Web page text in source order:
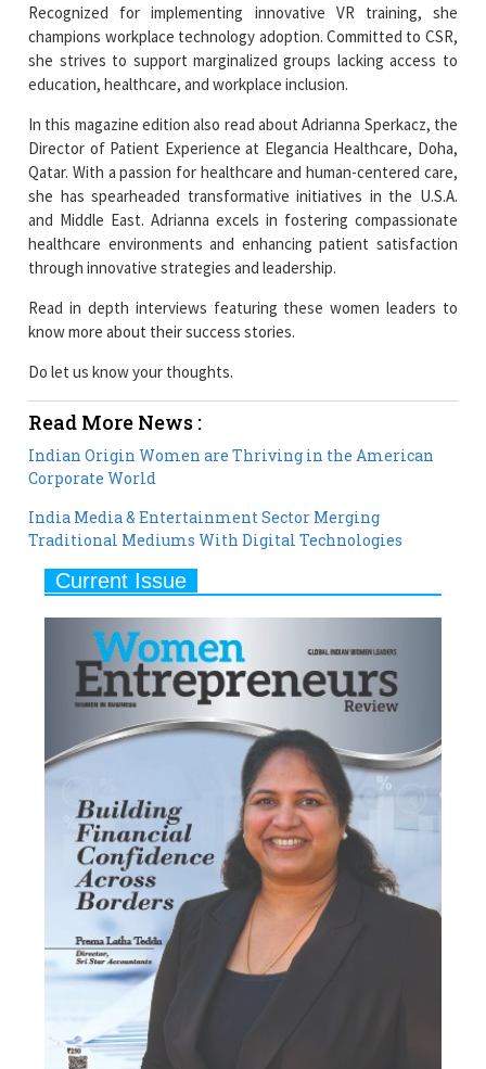
Recognized for implementing innovative VR training, she
champions workplace technology adoption. Committed to CSR,
she strives to support marginalized groups lacking access to
education, healthcare, and workplace inclusion.
In this magazine edition also read about Adrianna Sperkacz, the
Director of Patient Experience at Elegancia Healthcare, Doha,
Qatar. With a passion for healthcare and human-centered care,
she has spearheaded transformative initiatives in the U.S.A.
and Middle East. Adrianna excels in fostering compassionate
healthcare environments and enhancing patient satisfaction
through innovative strategies and leadership.
Read in depth interviews featuring these women leaders to
know more about their success stories.
Do let us know your thoughts.
Read More News :
Indian Origin Women are Thriving in the American
Corporate World
India Media & Entertainment Sector Merging
Traditional Mediums With Digital Technologies
Current Issue